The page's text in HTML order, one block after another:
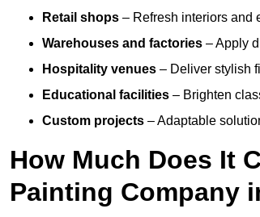
Retail shops – Refresh interiors and
Warehouses and factories – Apply
Hospitality venues – Deliver stylish
Educational facilities – Brighten
Custom projects – Adaptable
How Much Does It
Painting Company